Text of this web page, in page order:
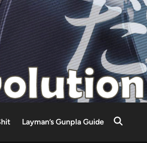
Layman’s Gunpla Guide